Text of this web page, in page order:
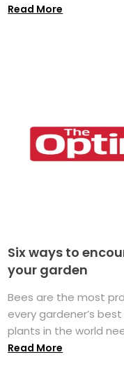
Read More
Six ways to
your garden
Bees are the most
every gardener’s
plants in the world
Read More